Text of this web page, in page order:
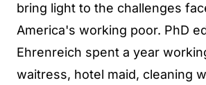
bring light to the challenges
America's working poor. PhD
Ehrenreich spent a year
waitress, hotel maid, cleaning